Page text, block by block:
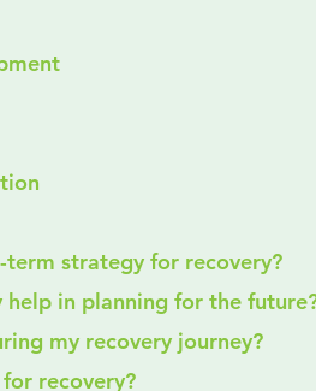
strategy for recovery?
help in planning for the
my recovery journey?
recovery?